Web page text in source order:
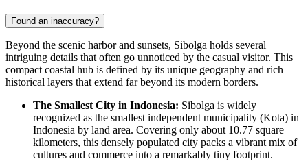
Found an inaccuracy?
Beyond the scenic harbor and sunsets, Sibolga holds several
intriguing details that often go unnoticed by the casual visitor. This
compact coastal hub is defined by its unique geography and rich
historical layers that extend far beyond its modern borders.
The Smallest City in Indonesia: Sibolga is widely
recognized as the smallest independent municipality (Kota) in
Indonesia by land area. Covering only about 10.77 square
kilometers, this densely populated city packs a vibrant mix of
cultures and commerce into a remarkably tiny footprint.